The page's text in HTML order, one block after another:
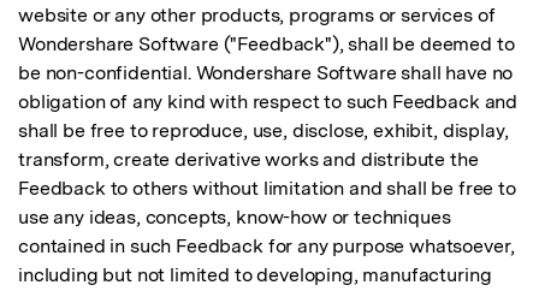
website or any other products, programs or services of
Wondershare Software ("Feedback"), shall be deemed to
be non-confidential. Wondershare Software shall have no
obligation of any kind with respect to such Feedback and
shall be free to reproduce, use, disclose, exhibit, display,
transform, create derivative works and distribute the
Feedback to others without limitation and shall be free to
use any ideas, concepts, know-how or techniques
contained in such Feedback for any purpose whatsoever,
including but not limited to developing, manufacturing